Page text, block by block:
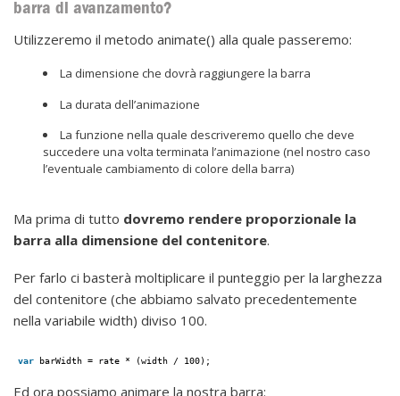
barra di avanzamento?
Utilizzeremo il metodo animate() alla quale passeremo:
La dimensione che dovrà raggiungere la barra
La durata dell’animazione
La funzione nella quale descriveremo quello che deve
succedere una volta terminata l’animazione (nel nostro caso
l’eventuale cambiamento di colore della barra)
Ma prima di tutto dovremo rendere proporzionale la
barra alla dimensione del contenitore.
Per farlo ci basterà moltiplicare il punteggio per la larghezza
del contenitore (che abbiamo salvato precedentemente
nella variabile width) diviso 100.
var barWidth = rate * (width / 100);
Ed ora possiamo animare la nostra barra: